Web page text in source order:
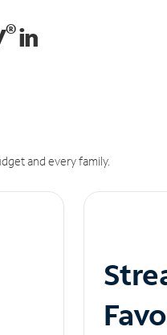
®in
and every family.